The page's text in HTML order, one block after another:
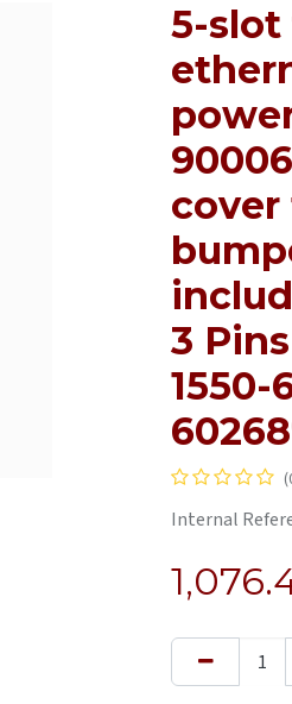
5-
3
1550-
Internal